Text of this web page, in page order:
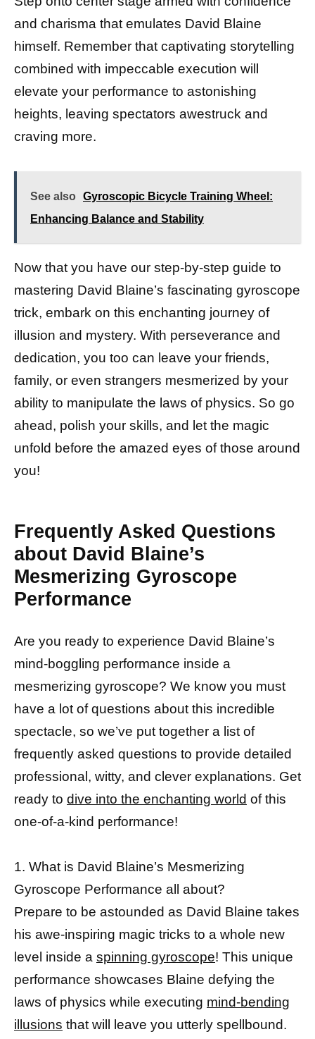
and charisma that emulates David Blaine
himself. Remember that captivating storytelling
combined with impeccable execution will
elevate your performance to astonishing
heights, leaving spectators awestruck and
craving more.
See also
Gyroscopic Bicycle Training Wheel:
Enhancing Balance and Stability
Now that you have our step-by-step guide to
mastering David Blaine’s fascinating gyroscope
trick, embark on this enchanting journey of
illusion and mystery. With perseverance and
dedication, you too can leave your friends,
family, or even strangers mesmerized by your
ability to manipulate the laws of physics. So go
ahead, polish your skills, and let the magic
unfold before the amazed eyes of those around
you!
Frequently Asked Questions
about David Blaine’s
Mesmerizing Gyroscope
Performance
Are you ready to experience David Blaine’s
mind-boggling performance inside a
mesmerizing gyroscope? We know you must
have a lot of questions about this incredible
spectacle, so we’ve put together a list of
frequently asked questions to provide detailed
professional, witty, and clever explanations. Get
ready to dive into the enchanting world of this
one-of-a-kind performance!
1. What is David Blaine’s Mesmerizing
Gyroscope Performance all about?
Prepare to be astounded as David Blaine takes
his awe-inspiring magic tricks to a whole new
level inside a spinning gyroscope! This unique
performance showcases Blaine defying the
laws of physics while executing mind-bending
illusions that will leave you utterly spellbound.